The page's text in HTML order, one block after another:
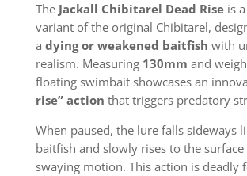
The Jackall Chibitarel Dead Riseis a
variant of the original Chibitarel,
a dying or weakened baitfish with
realism. Measuring 130mm and
floating swimbait showcases an
rise” action that triggers predatory
When paused, the lure falls sideways
baitfish and slowly rises to the surface
swaying motion. This action is deadly